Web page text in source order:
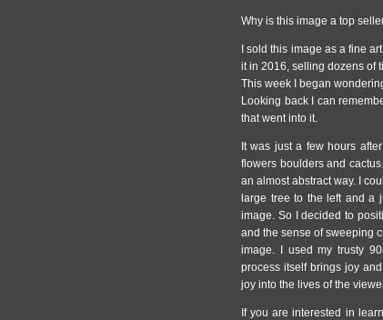
Why is this image a top
I sold this image as a fine
it in 2016, selling dozens of
This week I began
Looking back I can
that went into it.
It was just a few hours
flowers boulders and
an almost abstract way. I
large tree to the left and a
image. So I decided to
and the sense of sweeping
image. I used my trusty
process itself brings joy
joy into the lives of the
If you are interested in